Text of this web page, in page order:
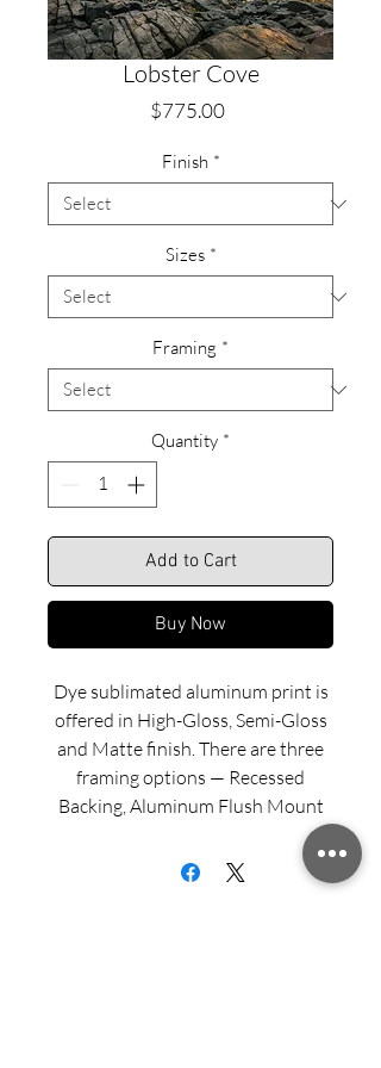
Lobster Cove
$775.00Price
Finish *
Sizes *
Framing *
Quantity *
Add to Cart
Buy Now
Dye sublimated aluminum print is
offered in High-Gloss, Semi-Gloss
and Matte finish. There are three
framing options — Recessed
Backing, Aluminum Flush Mount
and Wood Float Frame. Examples
of these framing options can be